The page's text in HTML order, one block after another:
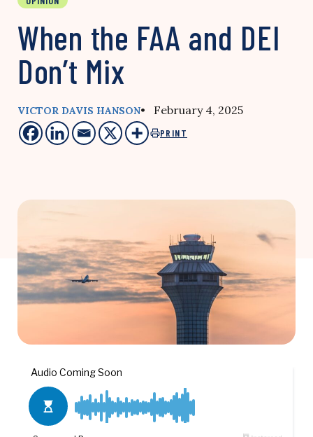
When the FAA and DEI
Don’t Mix
VICTOR DAVIS HANSON• February 4, 2025
PRINT